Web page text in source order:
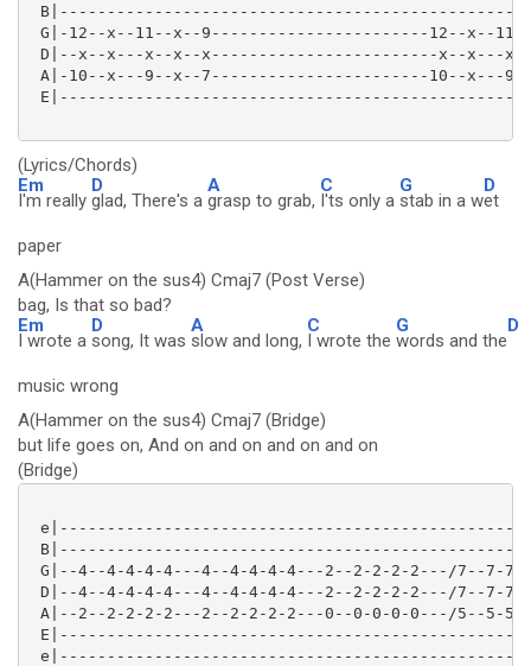
G|-12--x--11--x--9-----------------------12--x--
D|--x--x---x--x--x------------------------x--x---
A|-10--x---9--x--7-----------------------10--x---
(Lyrics/Chords)
Em
I'm really
D
glad, There's a
A
grasp to grab,
C
I'ts only a
G
stab in a w
D
et
paper
A(Hammer on the sus4) Cmaj7 (Post Verse)
bag, Is that so bad?
Em
I wrote a
D
song, It was
A
slow and long,
C
I wrote the
G
words and the
D
music wrong
A(Hammer on the sus4) Cmaj7 (Bridge)
but life goes on, And on and on and on and on
(Bridge)
G|--4--4-4-4-4---4--4-4-4-4---2--2-2-2-2---/7--7-7-
D|--4--4-4-4-4---4--4-4-4-4---2--2-2-2-2---/7--7-7-
A|--2--2-2-2-2---2--2-2-2-2---0--0-0-0-0---/5--5-5-